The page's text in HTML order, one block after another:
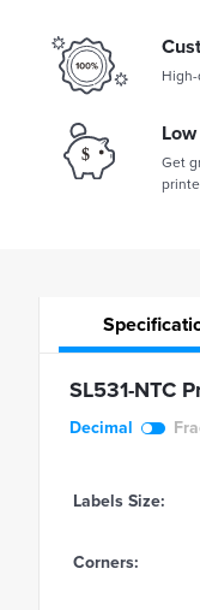
Get
SL531-NTC
Decimal
Labels Size:
Corners: